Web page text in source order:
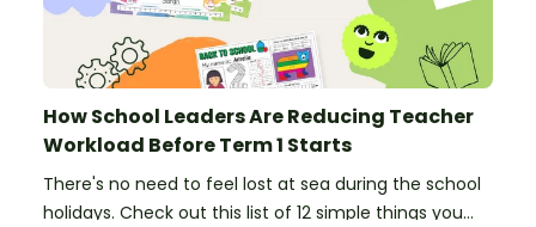
How School Leaders Are Reducing Teacher
Workload Before Term 1 Starts
There's no need to feel lost at sea during the school
holidays. Check out this list of 12 simple things you